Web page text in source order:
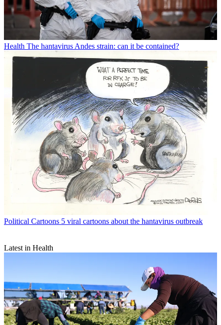
Health The hantavirus Andes strain: can it be contained?
Political Cartoons 5 viral cartoons about the hantavirus outbreak
Latest in Health